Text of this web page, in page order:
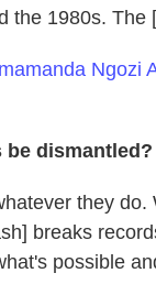
the 1980s.
Ngozi
be dismantled?
they do.
breaks
possible